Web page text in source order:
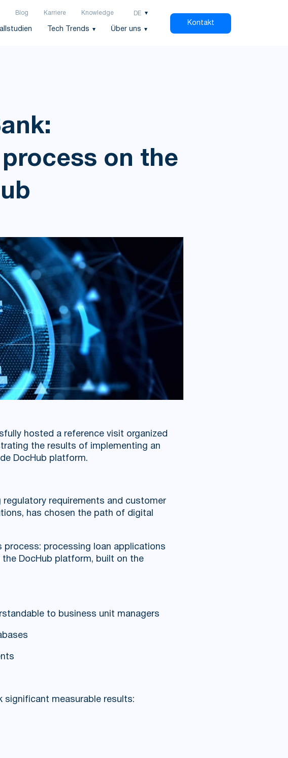
Blog Karriere Knowledge DE
Tech Trends Über uns
Kontakt
on the
hosted a reference visit organized
the results of implementing an
DocHub platform.
regulatory requirements and customer
has chosen the path of digital
process: processing loan applications
DocHub platform, built on the
to business unit managers
significant measurable results: